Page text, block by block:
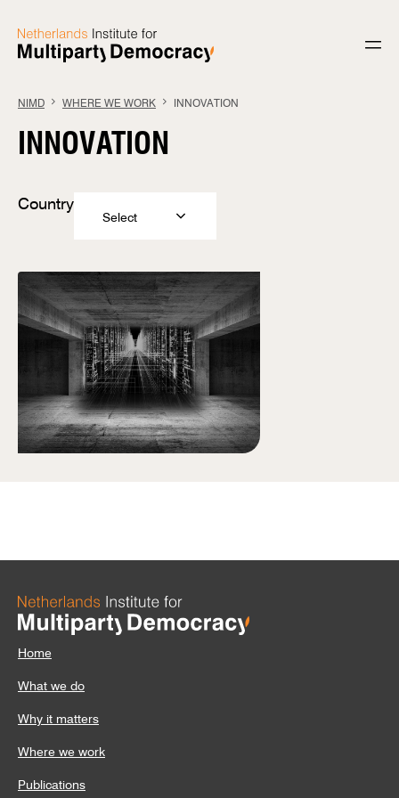
NIMD WHERE WE WORK INNOVATION
INNOVATION
Country
Select
Home
What we do
Why it matters
Where we work
Publications